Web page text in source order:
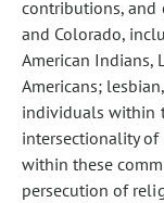
contributions, and
and Colorado,
American Indians,
Americans;
individuals within
intersectionality
within these
persecution of